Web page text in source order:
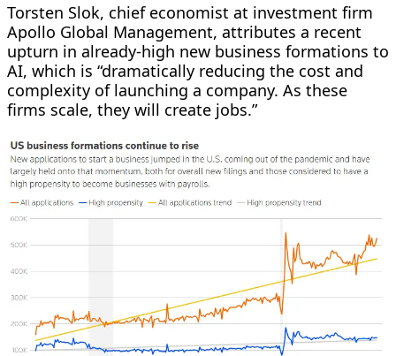
Torsten Slok, chief economist at investment firm
Apollo Global Management, attributes a recent
upturn in already-high new business formations to
AI, which is “dramatically reducing the cost and
complexity of launching a company. As these
firms scale, they will create jobs.”